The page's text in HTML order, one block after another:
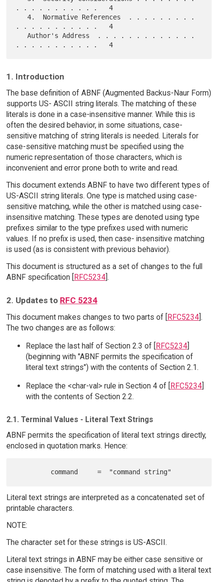
. . . . . . . . . . .   4
   4.  Normative References  . . . . . . . . .
. . . . . . . . . . .   4
   Author's Address  . . . . . . . . . . . . .
1. Introduction
The base definition of ABNF (Augmented Backus-Naur Form)
supports US- ASCII string literals. The matching of these
literals is done in a case-insensitive manner. While this is
often the desired behavior, in some situations, case-
sensitive matching of string literals is needed. Literals for
case-sensitive matching must be specified using the
numeric representation of those characters, which is
inconvenient and error prone both to write and read.
This document extends ABNF to have two different types of
US-ASCII string literals. One type is matched using case-
sensitive matching, while the other is matched using case-
insensitive matching. These types are denoted using type
prefixes similar to the type prefixes used with numeric
values. If no prefix is used, then case- insensitive matching
is used (as is consistent with previous behavior).
This document is structured as a set of changes to the full
ABNF specification [RFC5234].
2. Updates to RFC 5234
This document makes changes to two parts of [RFC5234].
The two changes are as follows:
Replace the last half of Section 2.3 of [
RFC5234]
(beginning with "ABNF permits the specification of
literal text strings") with the contents of Section 2.1.
Replace the <char-val> rule in Section 4 of [RFC5234]
with the contents of Section 2.2.
2.1. Terminal Values - Literal Text Strings
ABNF permits the specification of literal text strings directly,
enclosed in quotation marks. Hence:
Literal text strings are interpreted as a concatenated set of
printable characters.
NOTE:
The character set for these strings is US-ASCII.
Literal text strings in ABNF may be either case sensitive or
case insensitive. The form of matching used with a literal text